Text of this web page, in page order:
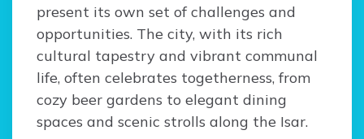
present its own set of challenges and
opportunities. The city, with its rich
cultural tapestry and vibrant communal
life, often celebrates togetherness, from
cozy beer gardens to elegant dining
spaces and scenic strolls along the Isar.